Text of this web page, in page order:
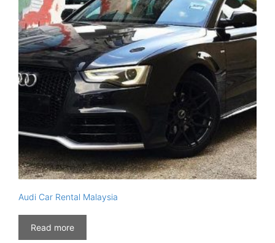
Audi Car Rental Malaysia
Read more